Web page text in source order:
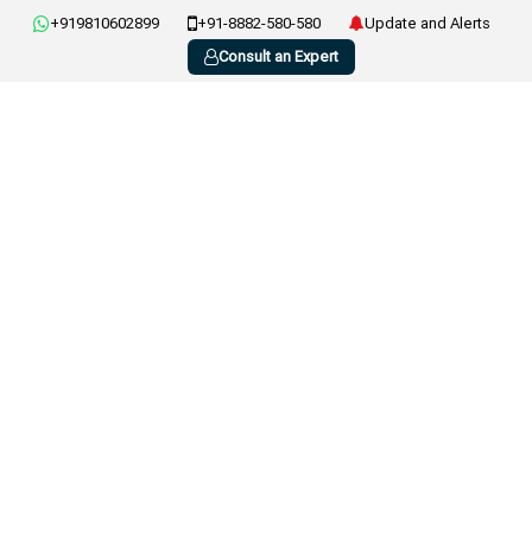
+919810602899 +91-8882-580-580
Update and Alerts
Consult an Expert